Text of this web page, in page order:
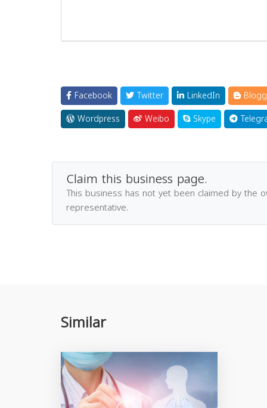
Facebook Twitter LinkedIn
Wordpress
Weibo Skype
Claim this business page.
This business has not yet been claimed by the
representative.
Similar